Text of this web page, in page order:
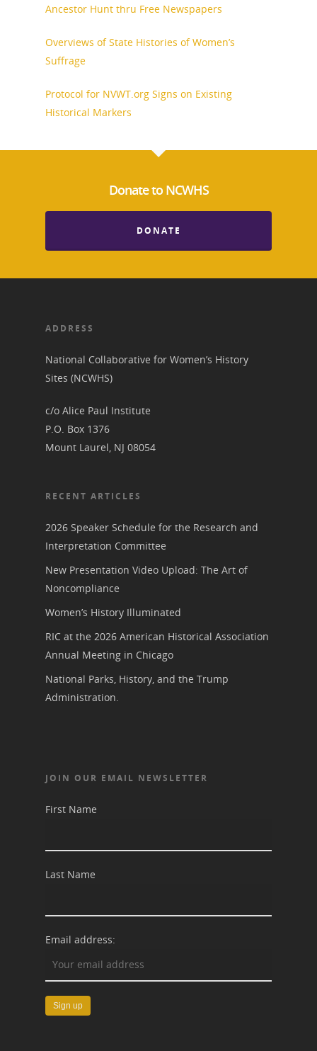
Ancestor Hunt thru Free Newspapers
Overviews of State Histories of Women’s
Suffrage
Protocol for NVWT.org Signs on Existing
Historical Markers
Donate to NCWHS
DONATE
ADDRESS
National Collaborative for Women’s History
Sites (NCWHS)
c/o Alice Paul Institute
P.O. Box 1376
Mount Laurel, NJ 08054
RECENT ARTICLES
2026 Speaker Schedule for the Research and
Interpretation Committee
New Presentation Video Upload: The Art of
Noncompliance
Women’s History Illuminated
RIC at the 2026 American Historical Association
Annual Meeting in Chicago
National Parks, History, and the Trump
Administration.
JOIN OUR EMAIL NEWSLETTER
First Name
Last Name
Email address: